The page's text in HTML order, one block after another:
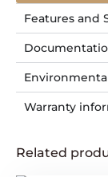
Features and
Warranty
Related